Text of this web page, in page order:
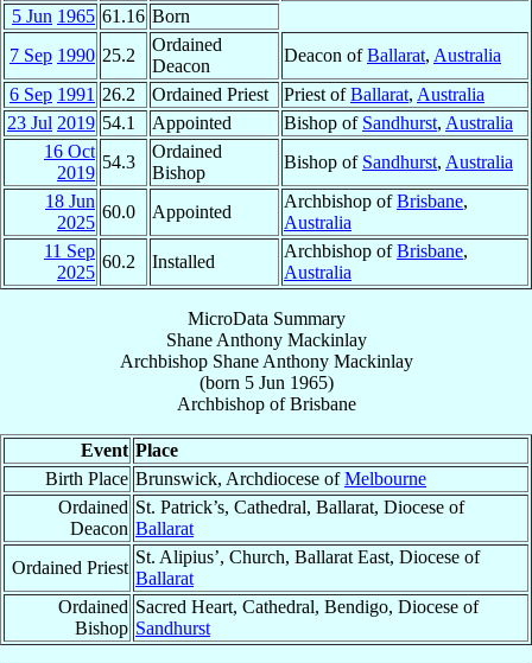
5 Jun 1965 61.16 Born
7 Sep 1990 25.2
Ordained
Deacon
Deacon ofBallarat, Australia
6 Sep 1991 26.2 Ordained Priest Priest ofBallarat, Australia
23 Jul 2019 54.1 Appointed Bishop of Sandhurst, Australia
16 Oct
2019
54.3
Ordained
Bishop
Bishop of Sandhurst, Australia
18 Jun
2025
60.0 Appointed
Archbishop ofBrisbane,
Australia
11 Sep
2025
60.2 Installed
Archbishop ofBrisbane,
Australia
MicroData Summary
Shane Anthony Mackinlay
Archbishop Shane Anthony Mackinlay
(born 5 Jun 1965)
ArchbishopofBrisbane
Event Place
Birth Place Brunswick, Archdiocese ofMelbourne
Ordained
Deacon
St. Patrick’s, Cathedral, Ballarat, Diocese of
Ballarat
Ordained Priest
St. Alipius’, Church, Ballarat East, Diocese of
Ballarat
Ordained
Bishop
Sacred Heart, Cathedral, Bendigo, Diocese of
Sandhurst